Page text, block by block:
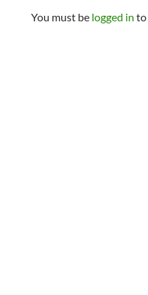
You must be logged in to